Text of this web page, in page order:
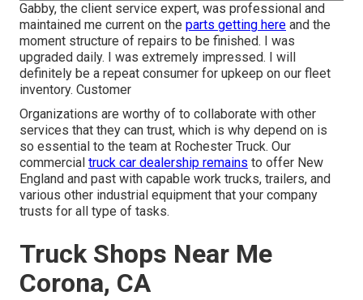
Gabby, the client service expert, was professional and
maintained me current on the parts getting here and the
moment structure of repairs to be finished. I was
upgraded daily. I was extremely impressed. I will
definitely be a repeat consumer for upkeep on our fleet
inventory. Customer
Organizations are worthy of to collaborate with other
services that they can trust, which is why depend on is
so essential to the team at Rochester Truck. Our
commercial truck car dealership remains to offer New
England and past with capable work trucks, trailers, and
various other industrial equipment that your company
trusts for all type of tasks.
Truck Shops Near Me
Corona, CA